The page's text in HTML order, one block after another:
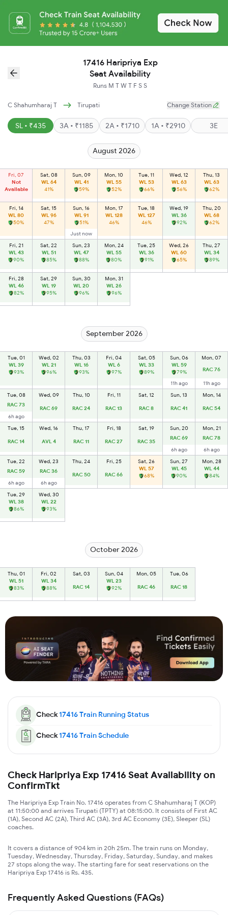
17416 Haripriya Exp
Seat Availability
Runs M T W T F S S
C Shahumharaj T Tirupati Change Station
SL • ₹435 3A • ₹1185 2A • ₹1710 1A • ₹2910 3E
August 2026
Fri, 07
Not
Available
Sat, 08
WL 64
41%
Sun, 09
WL 41
59%
Mon, 10
WL 55
52%
Tue, 11
WL 53
66%
Wed, 12
WL 63
56%
Thu, 13
WL 63
62%
Fri, 14
WL 80
50%
Sat, 15
WL 96
47%
Sun, 16
WL 91
51%
Just now
Mon, 17
WL 128
46%
Tue, 18
WL 127
46%
Wed, 19
WL 36
92%
Thu, 20
WL 68
62%
Fri, 21
WL 43
90%
Sat, 22
WL 51
85%
Sun, 23
WL 47
88%
Mon, 24
WL 55
80%
Tue, 25
WL 36
91%
Wed, 26
WL 60
65%
Thu, 27
WL 34
89%
Fri, 28
WL 46
82%
Sat, 29
WL 19
95%
Sun, 30
WL 20
96%
Mon, 31
WL 26
96%
September 2026
Tue, 01
WL 39
93%
Wed, 02
WL 21
96%
Thu, 03
WL 16
93%
Fri, 04
WL 6
97%
Sat, 05
WL 33
89%
Sun, 06
WL 59
79%
11h ago
Mon, 07
RAC 76
11h ago
Tue, 08
RAC 73
6h ago
Wed, 09
RAC 69
Thu, 10
RAC 24
Fri, 11
RAC 13
Sat, 12
RAC 8
Sun, 13
RAC 41
Mon, 14
RAC 54
Tue, 15
RAC 14
Wed, 16
AVL 4
Thu, 17
RAC 11
Fri, 18
RAC 27
Sat, 19
RAC 35
Sun, 20
RAC 69
6h ago
Mon, 21
RAC 78
6h ago
Tue, 22
RAC 59
6h ago
Wed, 23
RAC 36
6h ago
Thu, 24
RAC 50
Fri, 25
RAC 66
Sat, 26
WL 57
68%
Sun, 27
WL 45
90%
Mon, 28
WL 44
84%
Tue, 29
WL 38
86%
Wed, 30
WL 22
93%
October 2026
Thu, 01
WL 51
83%
Fri, 02
WL 34
88%
Sat, 03
RAC 14
Sun, 04
WL 23
92%
Mon, 05
RAC 46
Tue, 06
RAC 18
Check17416Train Running Status
Check17416Train Schedule
Check Haripriya Exp 17416 Seat Availability on
ConfirmTkt
The Haripriya Exp Train No. 17416 operates from C Shahumharaj T (KOP)
at 11:50:00 and arrives Tirupati (TPTY) at 08:15:00. It consists of First AC
(1A), Second AC (2A), Third AC (3A), 3rd AC Economy (3E), Sleeper (SL)
coaches.
It covers a distance of 904 km in 20h 25m. The train runs on Monday,
Tuesday, Wednesday, Thursday, Friday, Saturday, Sunday, and makes
27 stops along the way. The starting fare for seat reservations on the
Haripriya Exp 17416 is Rs. 435.
Frequently Asked Questions (FAQs)